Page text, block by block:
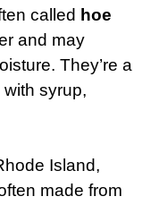
called hoe
and may
They’re a
syrup,
Island,
made from